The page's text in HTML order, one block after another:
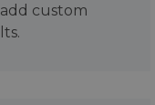
custom